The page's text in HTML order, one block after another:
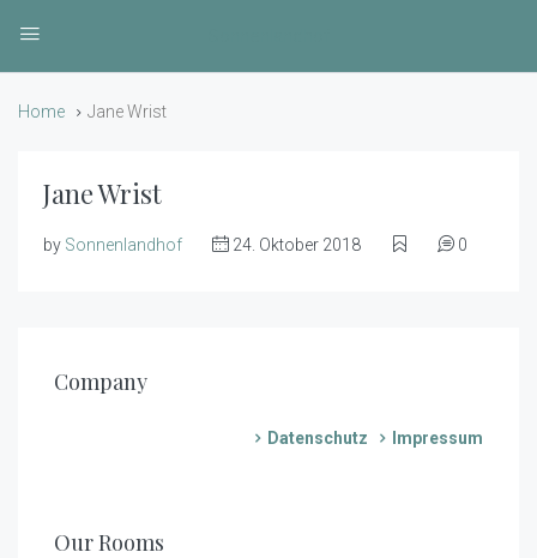
Home Jane Wrist
Jane Wrist
by Sonnenlandhof 24. Oktober 2018 0
Company
Impressum
Datenschutz
Our Rooms